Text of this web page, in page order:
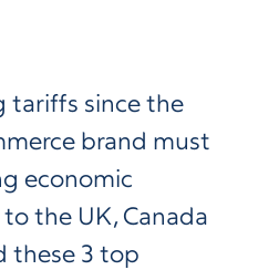
tariffs since the
brand must
economic
the UK, Canada
these 3 top